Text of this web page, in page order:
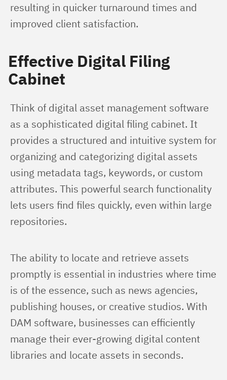
resulting in quicker turnaround times and
improved client satisfaction.
Effective Digital Filing
Cabinet
Think of digital asset management software
as a sophisticated digital filing cabinet. It
provides a structured and intuitive system for
organizing and categorizing digital assets
using metadata tags, keywords, or custom
attributes. This powerful search functionality
lets users find files quickly, even within large
repositories.
The ability to locate and retrieve assets
promptly is essential in industries where time
is of the essence, such as news agencies,
publishing houses, or creative studios. With
DAM software, businesses can efficiently
manage their ever-growing digital content
libraries and locate assets in seconds.